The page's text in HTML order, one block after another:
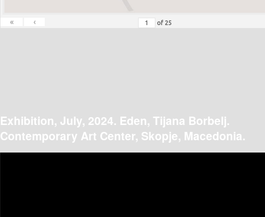
« ‹ of 25
Exhibition, July, 2024. Eden, Tijana Borbelj.
Contemporary Art Center, Skopje, Macedonia.